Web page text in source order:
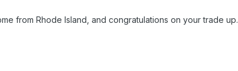
from Rhode Island, and congratulations on your trade up.